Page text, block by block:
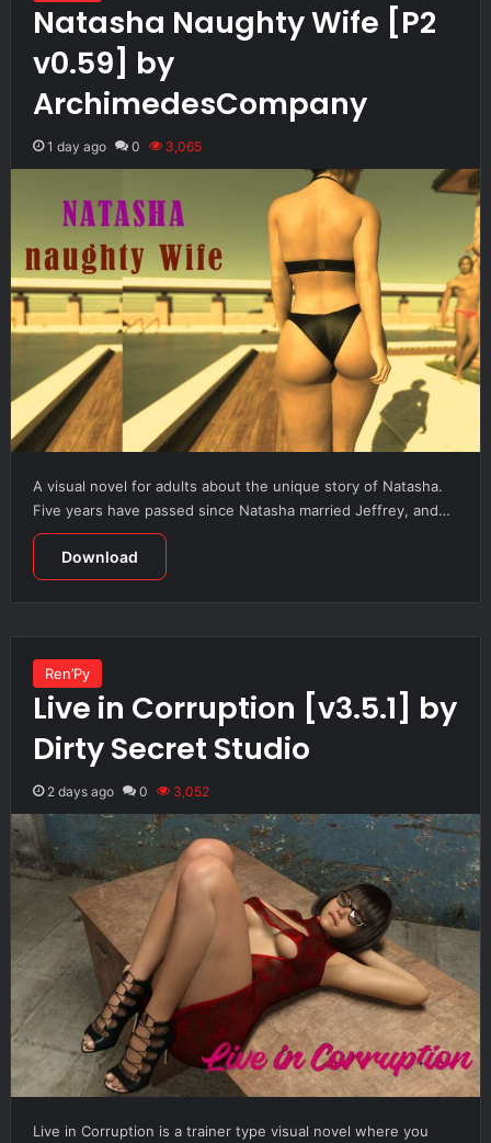
Natasha Naughty Wife [P2
v0.59] by
ArchimedesCompany
1 day ago 0 3,065
A visual novel for adults about the unique story of Natasha.
Five years have passed since Natasha married Jeffrey, and…
Download
Ren’Py
Live in Corruption [v3.5.1] by
Dirty Secret Studio
2 days ago 0 3,052
Live in Corruption is a trainer type visual novel where you